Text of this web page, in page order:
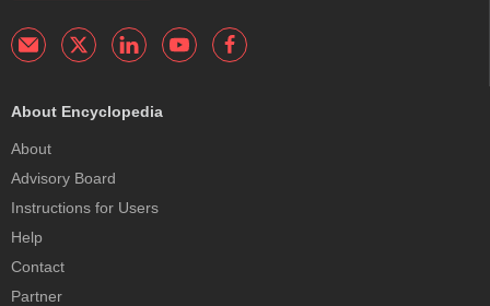
About Encyclopedia
About
Advisory Board
Instructions for Users
Help
Contact
Partner